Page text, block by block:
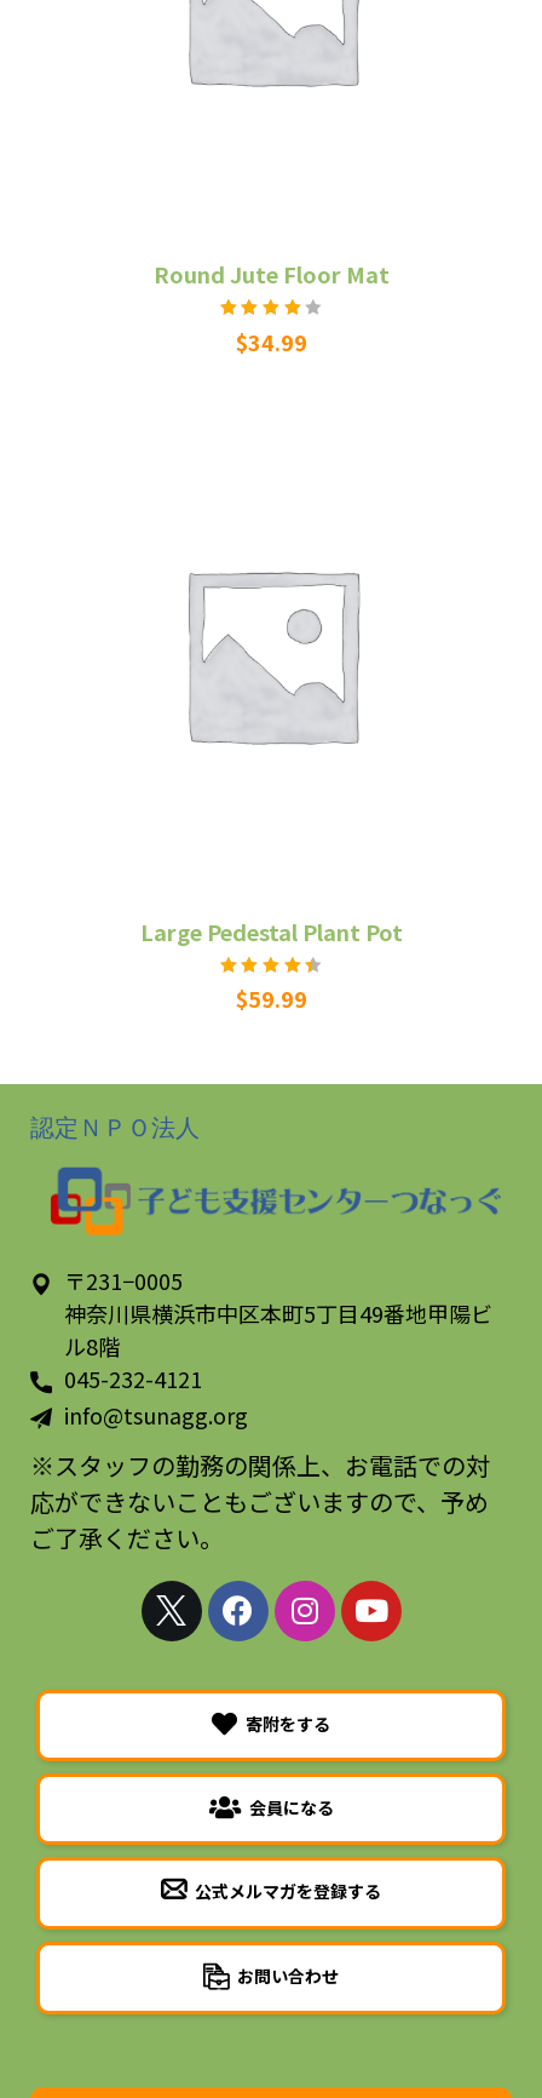
Round Jute Floor Mat
Rated
4.00
$34.99
Large Pedestal Plant Pot
Rated
4.50out
$59.99
認定ＮＰＯ法人
〒231−0005
神奈川県横浜市中区本町5丁目49番地甲陽ビ
ル8階
045-232-4121
info@tsunagg.org
※スタッフの勤務の関係上、お電話での対
応ができないこともございますので、予め
ご了承ください。
寄附をする
会員になる
公式メルマガを登録する
お問い合わせ